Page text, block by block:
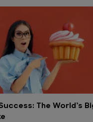
The World’s